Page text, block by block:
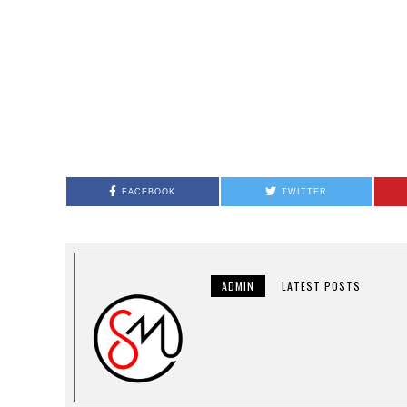
FACEBOOK TWITTER
ADMIN LATEST POSTS